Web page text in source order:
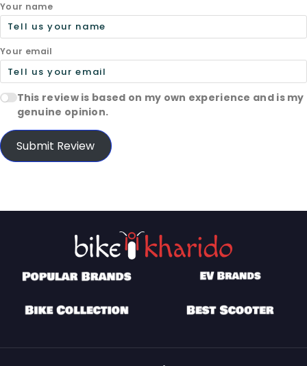
Your name
Your email
This review is based on my own experience and is my
genuine opinion.
Submit Review